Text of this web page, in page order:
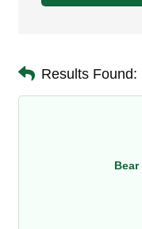
Results Found: